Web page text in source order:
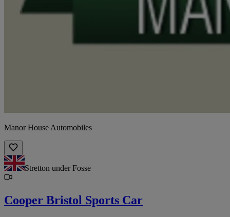
Manor House Automobiles
Stretton under Fosse
Cooper Bristol Sports Car